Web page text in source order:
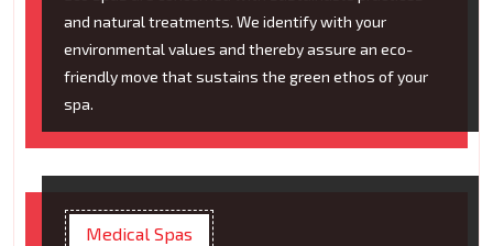
and natural treatments. We identify with your
environmental values and thereby assure an eco-
friendly move that sustains the green ethos of your
spa.
Medical Spas